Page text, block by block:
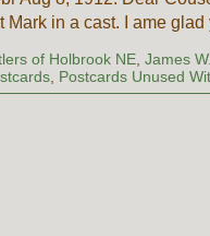
Mark in a cast. I ame
of Holbrook NE,James
, Postcards Unused